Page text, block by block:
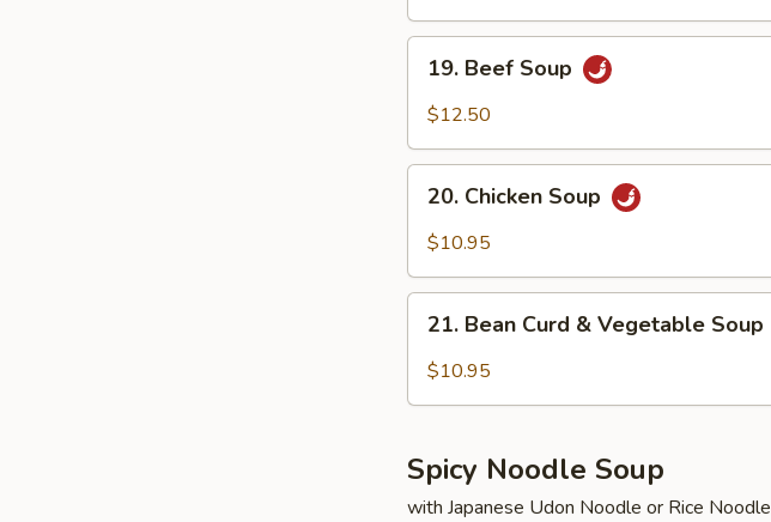
Beef
Soup
19. Beef Soup
$12.50
Chicken
Soup
20. Chicken Soup
$10.95
Bean
Curd
21. Bean Curd & Vegetable Soup
$10.95
Spicy Noodle Soup
with Japanese Udon Noodle or Rice Noodle